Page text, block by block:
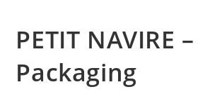
PETIT NAVIRE –
Packaging